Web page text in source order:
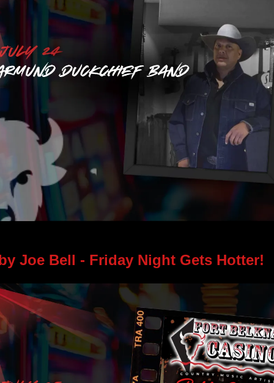
Joe Bell - Friday Night Gets Hotter!